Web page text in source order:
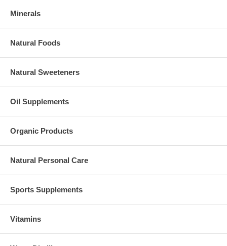
Minerals
Natural Foods
Natural Sweeteners
Oil Supplements
Organic Products
Natural Personal Care
Sports Supplements
Vitamins